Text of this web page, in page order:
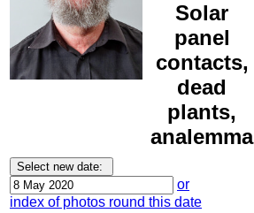
Solar
panel
contacts,
dead
plants,
analemma
or
index of photos round this date